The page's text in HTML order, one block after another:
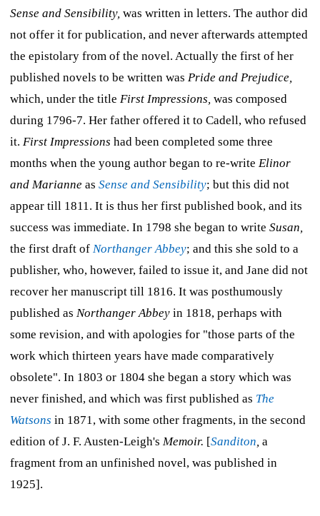
Sense and Sensibility, was written in letters. The author did
not offer it for publication, and never afterwards attempted
the epistolary from of the novel. Actually the first of her
published novels to be written was Pride and Prejudice,
which, under the title First Impressions, was composed
during 1796-7. Her father offered it to Cadell, who refused
it. First Impressions had been completed some three
months when the young author began to re-write Elinor
and Marianne as Sense and Sensibility; but this did not
appear till 1811. It is thus her first published book, and its
success was immediate. In 1798 she began to write Susan,
the first draft of Northanger Abbey; and this she sold to a
publisher, who, however, failed to issue it, and Jane did not
recover her manuscript till 1816. It was posthumously
published as Northanger Abbey in 1818, perhaps with
some revision, and with apologies for "those parts of the
work which thirteen years have made comparatively
obsolete". In 1803 or 1804 she began a story which was
never finished, and which was first published as The
Watsons in 1871, with some other fragments, in the second
edition of J. F. Austen-Leigh's Memoir. [Sanditon a
fragment from an unfinished novel, was published in
1925].